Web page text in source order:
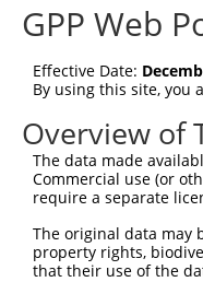
Query    1
Sbjct   75
Query    1
Sbjct  149
Sbjct  223
GPP Web
Effective Date:
By using this site, you
Overview of
The data made
Commercial use (or
require a separate
The original data may
property rights,
that their use of the